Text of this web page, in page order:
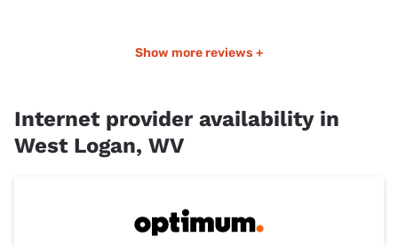
Show more reviews +
Internet provider availability in
West Logan, WV